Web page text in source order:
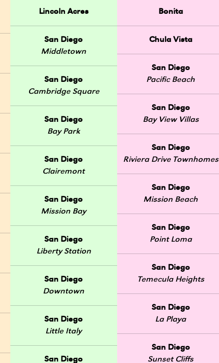
Lincoln Acres
San Diego
Middletown
San Diego
Cambridge Square
San Diego
Bay Park
San Diego
Clairemont
San Diego
Mission Bay
San Diego
Liberty Station
San Diego
Downtown
San Diego
Little Italy
San Diego
Bonita
Chula Vista
San Diego
Pacific Beach
San Diego
Bay View Villas
San Diego
Riviera Drive Townhomes
San Diego
Mission Beach
San Diego
Point Loma
San Diego
Temecula Heights
San Diego
La Playa
San Diego
Sunset Cliffs